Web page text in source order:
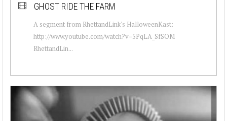
GHOST RIDE THE FARM
A segment from RhettandLink's HalloweenKast:
http://www.youtube.com/watch?v=5PqLA_SfSOM
RhettandLin...